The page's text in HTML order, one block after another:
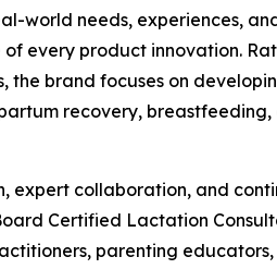
world needs, experiences,
every product innovation.
the brand focuses on
recovery, breastfeeding,
expert collaboration, and
Certified Lactation
parenting